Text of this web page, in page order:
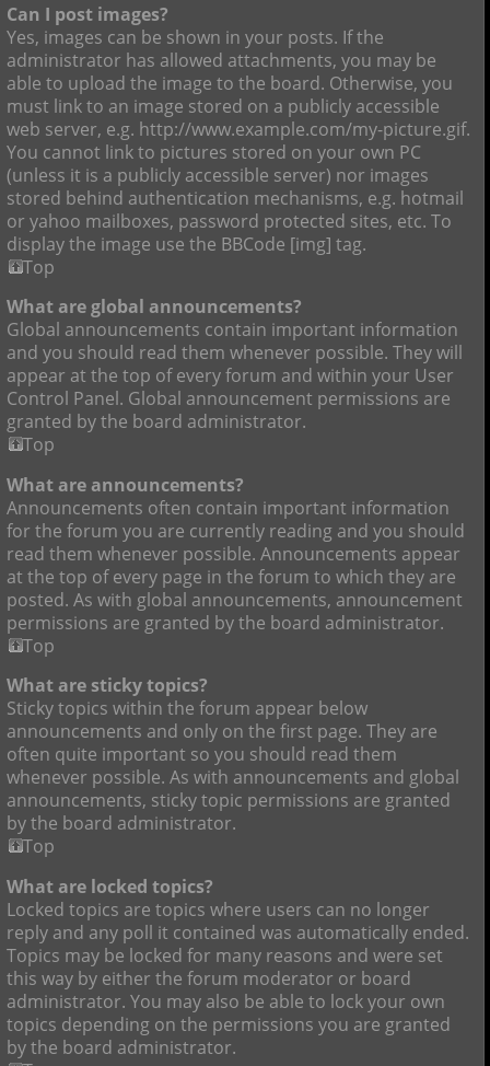
Can I post images?
Yes, images can be shown in your posts. If the
administrator has allowed attachments, you may be
able to upload the image to the board. Otherwise, you
must link to an image stored on a publicly accessible
web server, e.g. http://www.example.com/my-picture.gif.
You cannot link to pictures stored on your own PC
(unless it is a publicly accessible server) nor images
stored behind authentication mechanisms, e.g. hotmail
or yahoo mailboxes, password protected sites, etc. To
display the image use the BBCode [img] tag.
Top
What are global announcements?
Global announcements contain important information
and you should read them whenever possible. They will
appear at the top of every forum and within your User
Control Panel. Global announcement permissions are
granted by the board administrator.
Top
What are announcements?
Announcements often contain important information
for the forum you are currently reading and you should
read them whenever possible. Announcements appear
at the top of every page in the forum to which they are
posted. As with global announcements, announcement
permissions are granted by the board administrator.
Top
What are sticky topics?
Sticky topics within the forum appear below
announcements and only on the first page. They are
often quite important so you should read them
whenever possible. As with announcements and global
announcements, sticky topic permissions are granted
by the board administrator.
Top
What are locked topics?
Locked topics are topics where users can no longer
reply and any poll it contained was automatically ended.
Topics may be locked for many reasons and were set
this way by either the forum moderator or board
administrator. You may also be able to lock your own
topics depending on the permissions you are granted
by the board administrator.